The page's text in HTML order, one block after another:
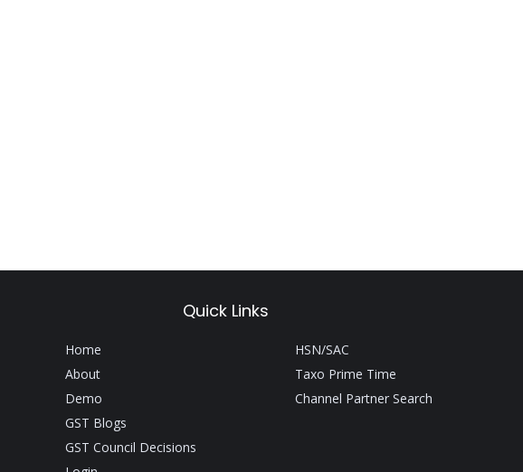
Quick Links
Home
About
Demo
GST Blogs
GST Council Decisions
HSN/SAC
Taxo Prime Time
Channel Partner Search